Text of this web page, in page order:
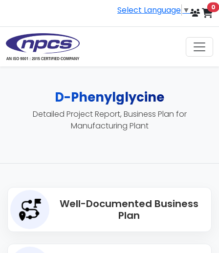
Select Language ▼ 0
D-Phenylglycine
Detailed Project Report, Business Plan for
Manufacturing Plant
Well-Documented Business
Plan